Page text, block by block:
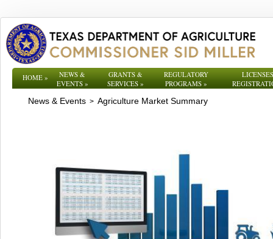
HOME»
NEWS &
EVENTS»
GRANTS &
SERVICES »
REGULATORY
PROGRAMS»
News & Events > Agriculture Market Summary